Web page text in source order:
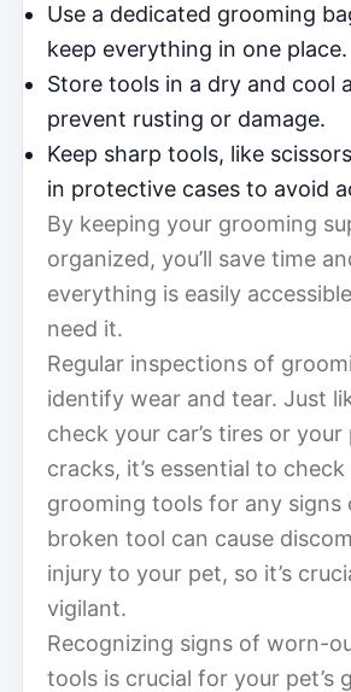
Use a dedicated grooming
keep everything in one place.
Store tools in a dry and cool
prevent rusting or damage.
Keep sharp tools, like
in protective cases to avoid
By keeping your grooming
organized, you’ll save time
everything is easily
need it.
Regular inspections of
identify wear and tear. Just
check your car’s tires or
cracks, it’s essential to
grooming tools for any signs
broken tool can cause
injury to your pet, so it’s
vigilant.
Recognizing signs of worn-
tools is crucial for your pet’s